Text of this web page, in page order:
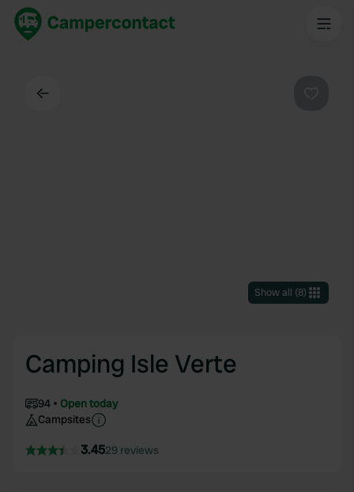
Show all (8)
Camping Isle Verte
94
Open today
Campsites
3.4529 reviews